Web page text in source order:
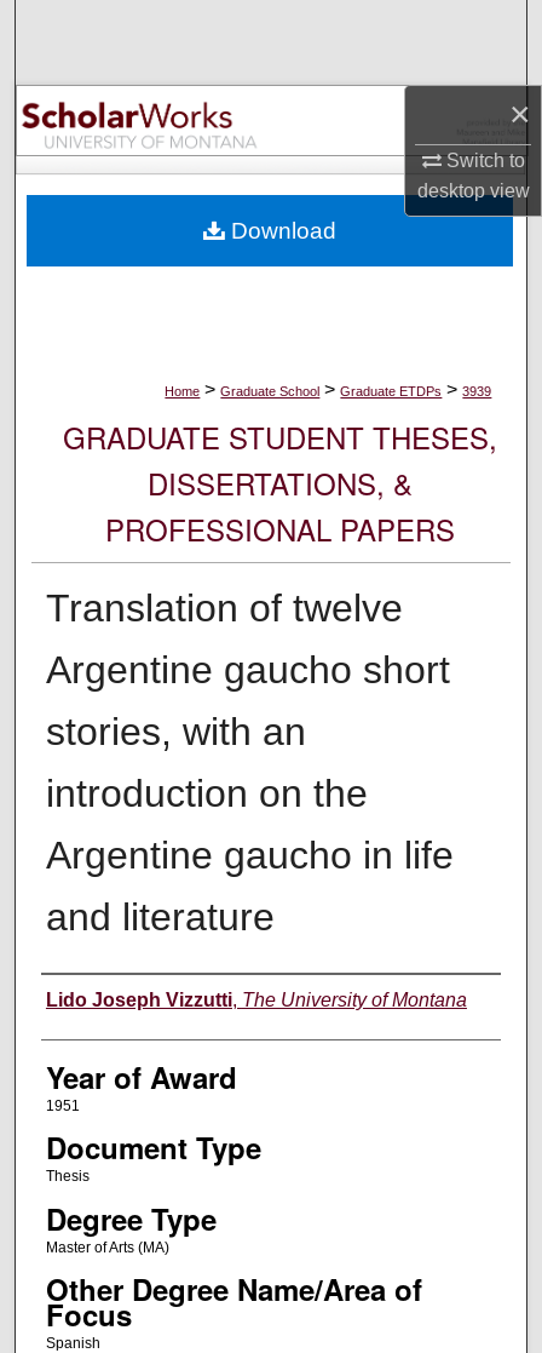
×
Switch to
desktopview
Browse Collections
My Account
Digital Commons Network™
Home > Graduate School > Graduate ETDPs > 3939
GRADUATE STUDENT THESES,
DISSERTATIONS, &
PROFESSIONAL PAPERS
Translation of twelve
Argentine gaucho short
stories, with an
introduction on the
Argentine gaucho in life
and literature
Author
Lido Joseph Vizzutti, The University of Montana
Year of Award
1951
Document Type
Thesis
Degree Type
Master of Arts (MA)
Other Degree Name/Area of
Focus
Spanish
Download